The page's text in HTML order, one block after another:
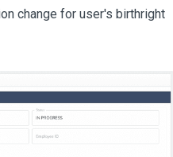
change for user's birthright